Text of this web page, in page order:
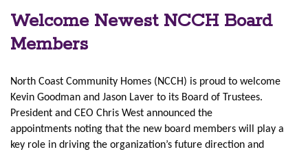
Welcome Newest NCCH Board
Members
North Coast Community Homes (NCCH) is proud to welcome
Kevin Goodman and Jason Laver to its Board of Trustees.
President and CEO Chris West announced the
appointments noting that the new board members will play a
key role in driving the organization’s future direction and